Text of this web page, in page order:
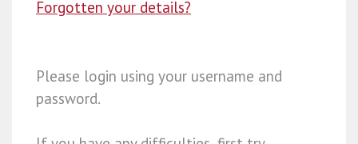
Forgotten your details?
Please login using your username and
password.